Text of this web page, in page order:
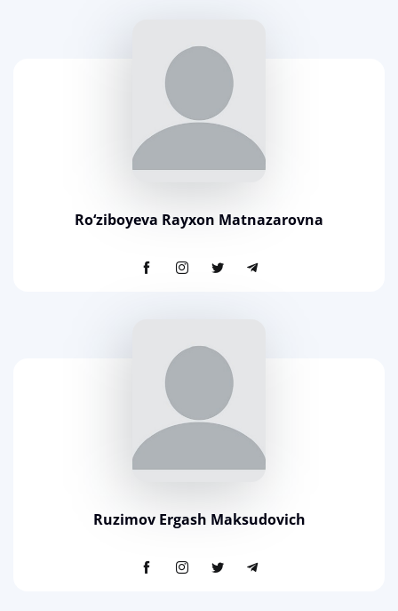
Ro‘ziboyeva Rayxon Matnazarovna
Ruzimov Ergash Maksudovich